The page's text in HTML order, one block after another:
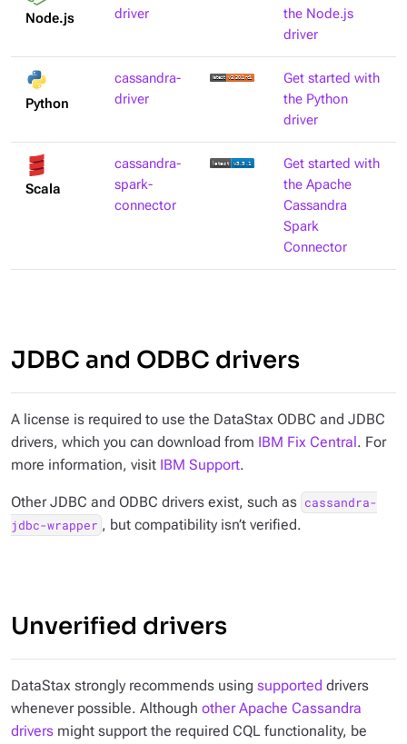
Node.js
driver
the Node.js
driver
Python
cassandra-
driver
Get started with
the Python
driver
Scala
cassandra-
spark-
connector
Get started with
the Apache
Cassandra
Spark
Connector
JDBC and ODBC drivers
A license is required to use the DataStax ODBC and JDBC
drivers, which you can download from IBM Fix Central. For
more information, visit IBM Support.
Other JDBC and ODBC drivers exist, such as cassandra-
jdbc-wrapper , but compatibility isn’t verified.
Unverified drivers
DataStax strongly recommends using supported drivers
whenever possible. Although other Apache Cassandra
drivers might support the required CQL functionality, be